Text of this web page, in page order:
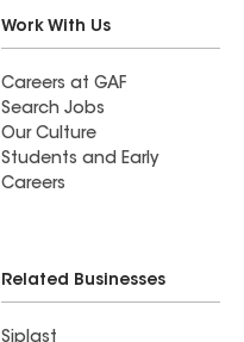
Work With Us
Careers at GAF
Search Jobs
Our Culture
Students and Early
Careers
Related Businesses
Siplast